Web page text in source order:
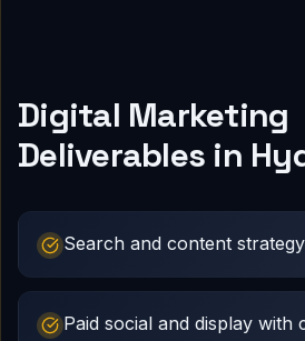
Digital Marketing
Deliverables in
Search and content
Paid social and display with